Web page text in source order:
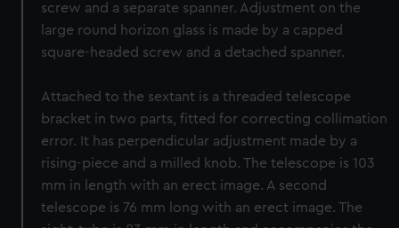
screw and a separate spanner. Adjustment on the
large round horizon glass is made by a capped
square-headed screw and a detached spanner.
Attached to the sextant is a threaded telescope
bracket in two parts, fitted for correcting collimation
error. It has perpendicular adjustment made by a
rising-piece and a milled knob. The telescope is 103
mm in length with an erect image. A second
telescope is 76 mm long with an erect image. The